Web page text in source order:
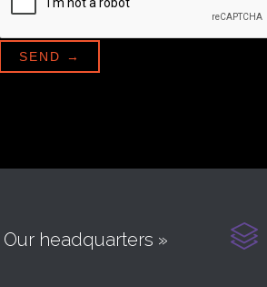
Our headquarters » 